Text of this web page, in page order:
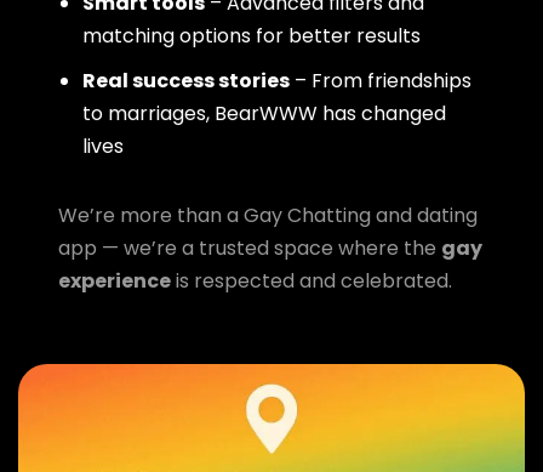
matching options for better results
Real success stories – From friendships
to marriages, BearWWW has changed
lives
We’re more than a Gay Chatting and dating
app — we’re a trusted space where the gay
experienceis respected and celebrated.